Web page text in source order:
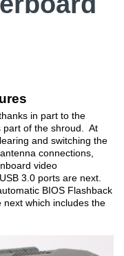
in part to the
part of the shroud. At
and switching the
connections,
video
3.0 ports are next.
BIOS Flashback
which includes the